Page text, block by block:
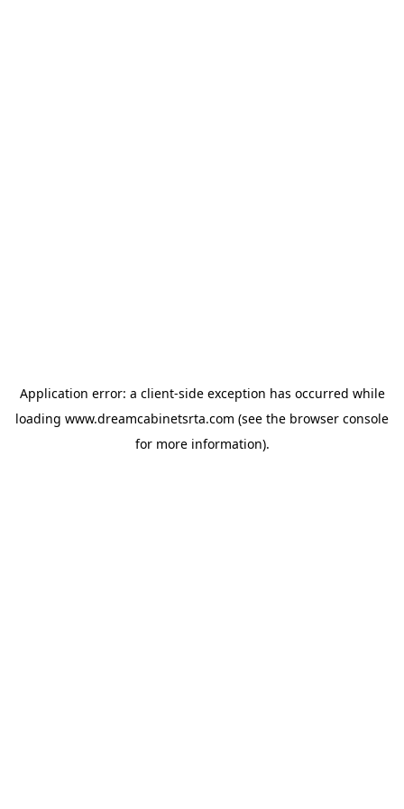
Application error: a client-side exception has occurred while
loading www.dreamcabinetsrta.com (see the browser console
for more information).